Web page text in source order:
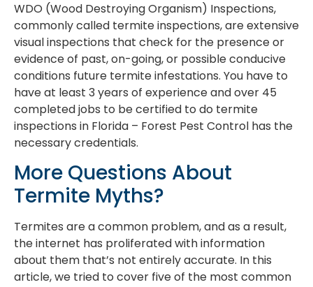
WDO (Wood Destroying Organism) Inspections,
commonly called termite inspections, are extensive
visual inspections that check for the presence or
evidence of past, on-going, or possible conducive
conditions future termite infestations. You have to
have at least 3 years of experience and over 45
completed jobs to be certified to do termite
inspections in Florida – Forest Pest Control has the
necessary credentials.
More Questions About
Termite Myths?
Termites are a common problem, and as a result,
the internet has proliferated with information
about them that’s not entirely accurate. In this
article, we tried to cover five of the most common